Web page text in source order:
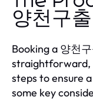
양천구
Booking a 양천
straightforward,
steps to ensure
some key